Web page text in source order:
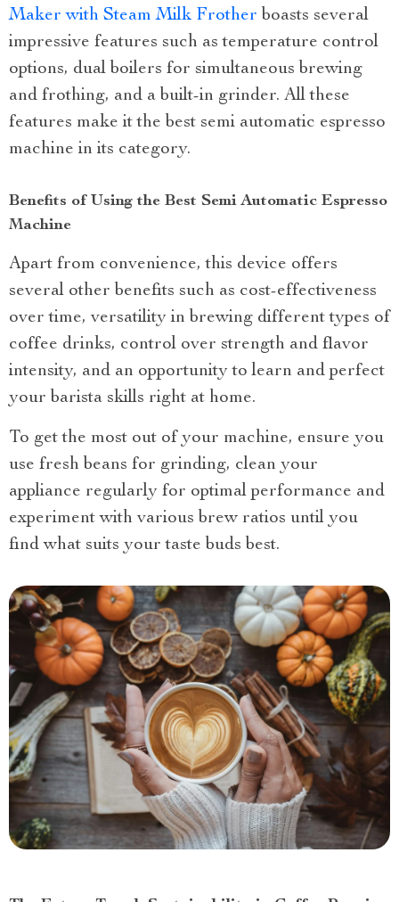
Maker with Steam Milk Frother boasts several
impressive features such as temperature control
options, dual boilers for simultaneous brewing
and frothing, and a built-in grinder. All these
features make it the best semi automatic espresso
machine in its category.
Benefits of Using the Best Semi Automatic Espresso
Machine
Apart from convenience, this device offers
several other benefits such as cost-effectiveness
over time, versatility in brewing different types of
coffee drinks, control over strength and flavor
intensity, and an opportunity to learn and perfect
your barista skills right at home.
To get the most out of your machine, ensure you
use fresh beans for grinding, clean your
appliance regularly for optimal performance and
experiment with various brew ratios until you
find what suits your taste buds best.